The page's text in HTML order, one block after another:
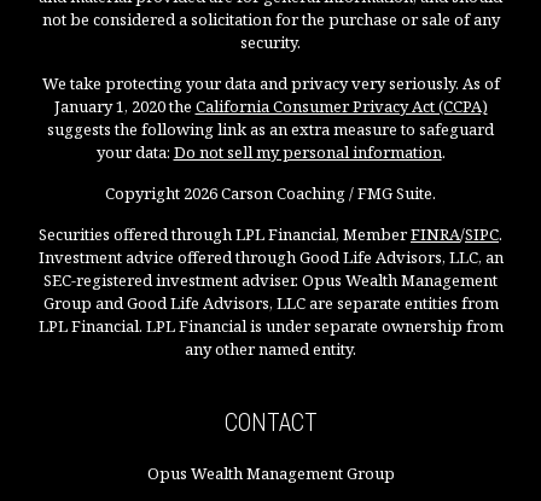
not be considered a solicitation for the purchase or sale of any
security.
We take protecting your data and privacy very seriously. As of
January 1, 2020 the California Consumer Privacy Act (CCPA)
suggests the following link as an extra measure to safeguard
your data: Do not sell my personal information.
Copyright 2026 Carson Coaching / FMG Suite.
Securities offered through LPL Financial, MemberFINRA/SIPC.
Investment advice offered through Good Life Advisors, LLC, an
SEC-registered investment adviser. Opus Wealth Management
Group and Good Life Advisors, LLC are separate entities from
LPL Financial. LPL Financial is under separate ownership from
any other named entity.
CONTACT
Opus Wealth Management Group